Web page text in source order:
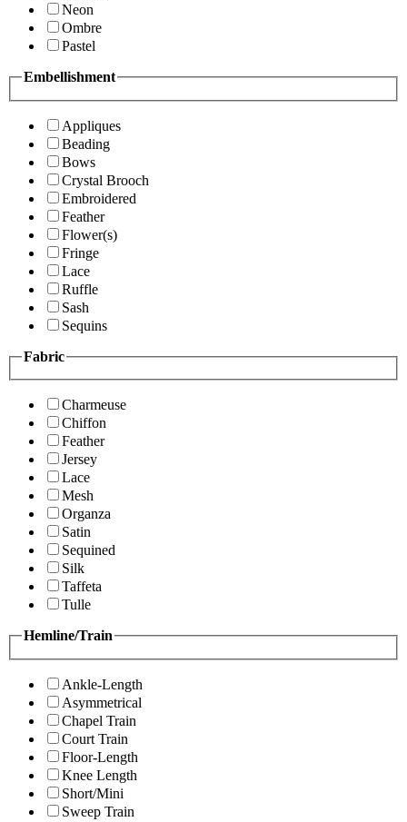
Neon
Ombre
Pastel
Embellishment
Appliques
Beading
Bows
Crystal Brooch
Embroidered
Feather
Flower(s)
Fringe
Lace
Ruffle
Sash
Sequins
Fabric
Charmeuse
Chiffon
Feather
Jersey
Lace
Mesh
Organza
Satin
Sequined
Silk
Taffeta
Tulle
Hemline/Train
Ankle-Length
Asymmetrical
Chapel Train
Court Train
Floor-Length
Knee Length
Short/Mini
Sweep Train